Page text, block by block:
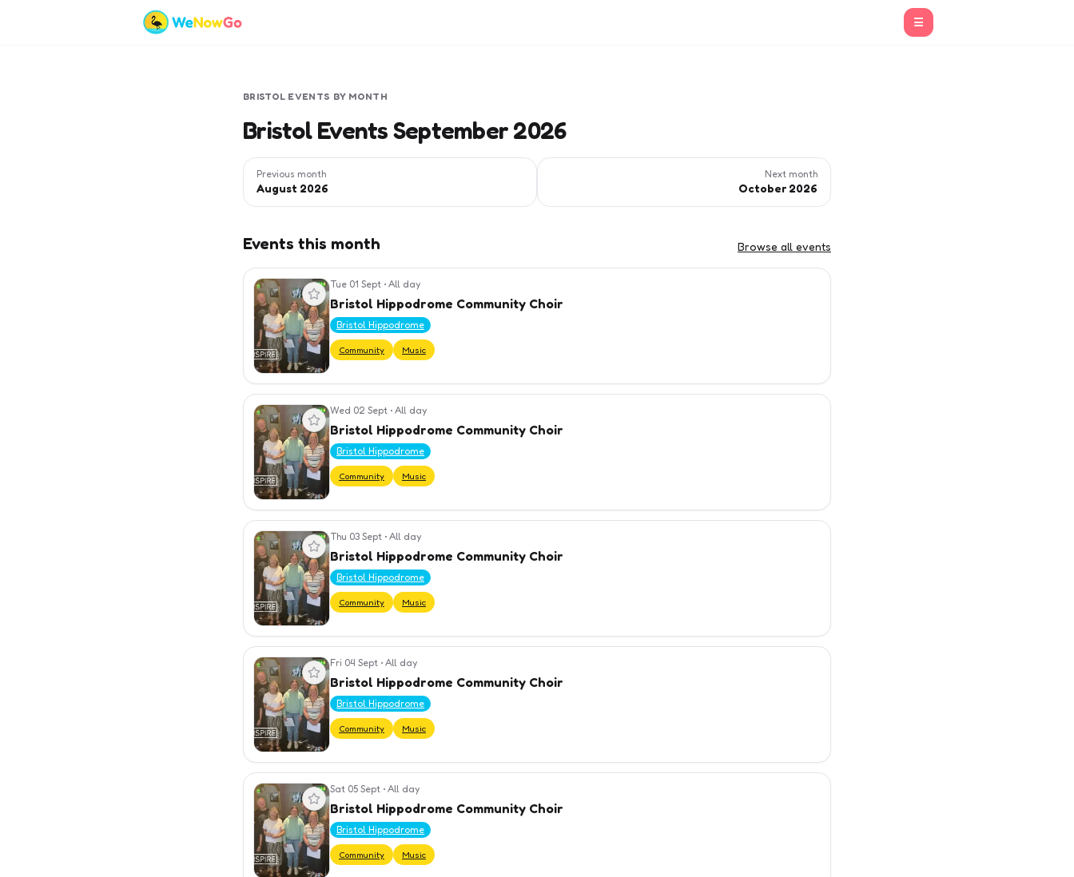
☰
BRISTOL EVENTS BY MONTH
Bristol Events September 2026
Previous month
August 2026
Next month
October 2026
Events this month Browse all events
View event Tue 01 Sept • All day
Bristol Hippodrome Community Choir
Bristol Hippodrome
Community Music
View event Wed 02 Sept • All day
Bristol Hippodrome Community Choir
Bristol Hippodrome
Community Music
View event Thu 03 Sept • All day
Bristol Hippodrome Community Choir
Bristol Hippodrome
Community Music
View event Fri 04 Sept • All day
Bristol Hippodrome Community Choir
Bristol Hippodrome
Community Music
View event Sat 05 Sept • All day
Bristol Hippodrome Community Choir
Bristol Hippodrome
Community Music